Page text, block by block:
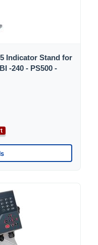
Indicator Stand for
-240 - PS500 -